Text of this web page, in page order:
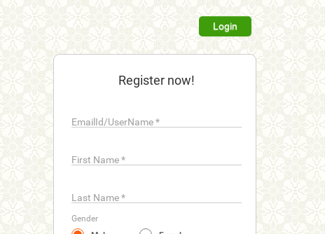
Login
Register now!
EmailId/UserName*
First Name*
Last Name*
Gender